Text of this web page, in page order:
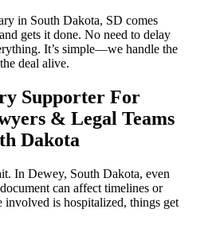
in South Dakota, SD comes
gets it done. No need to delay
It’s simple—we handle the
deal alive.
Supporter For
& Legal Teams
Dakota
In Dewey, South Dakota, even
can affect timelines or
is hospitalized, things get